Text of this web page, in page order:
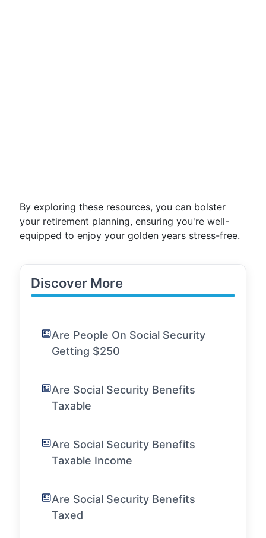
By exploring these resources, you can bolster
your retirement planning, ensuring you're well-
equipped to enjoy your golden years stress-free.
Discover More
Are People On Social Security
Getting $250
Are Social Security Benefits
Taxable
Are Social Security Benefits
Taxable Income
Are Social Security Benefits
Taxed